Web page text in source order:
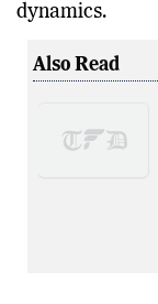
dynamics.
Also Read